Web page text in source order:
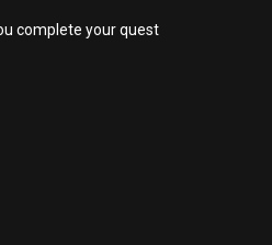
complete your quest